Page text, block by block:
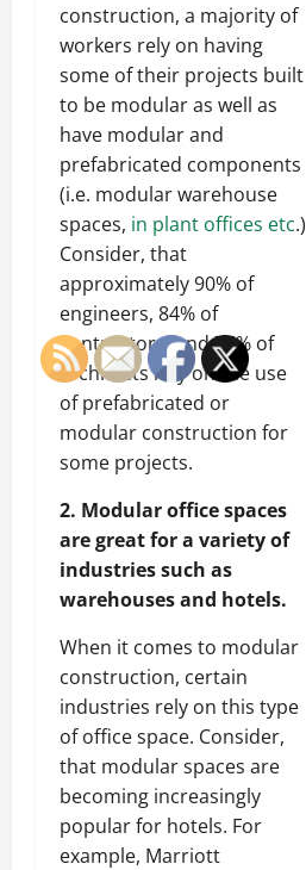
construction, a majority of
workers rely on having
some of their projects built
to be modular as well as
have modular and
prefabricated components
(i.e. modular warehouse
spaces, in plant offices etc.)
Consider, that
approximately 90% of
engineers, 84% of
contractors, and 76% of
architects rely on the use
of prefabricated or
modular construction for
some projects.
2. Modular office spaces
are great for a variety of
industries such as
warehouses and hotels.
When it comes to modular
construction, certain
industries rely on this type
of office space. Consider,
that modular spaces are
becoming increasingly
popular for hotels. For
example, Marriott